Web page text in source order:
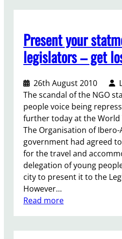
h
t
c
h
t
n
a
p
u
s
h
t
h
o
u
g
t
h
Present your
legislators – get
26th August 2010
The scandal of the NGO
people voice being
further today at the World
The Organisation of Ibero-
government had agreed
for the travel and
delegation of young
city to present it to the
However…
Read more: